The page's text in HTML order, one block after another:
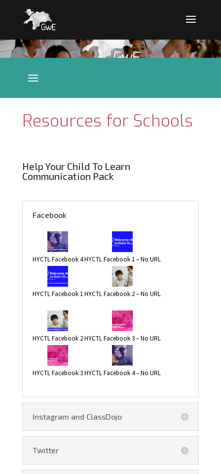
Resources for Schools
Help Your Child To Learn
Communication Pack
Facebook
HYCTL Facebook 4HYCTL Facebook 1 – No URL
HYCTL Facebook 1HYCTL Facebook 2 – No URL
HYCTL Facebook 2HYCTL Facebook 3 – No URL
HYCTL Facebook 3HYCTL Facebook 4 – No URL
Instagram and ClassDojo
Twitter